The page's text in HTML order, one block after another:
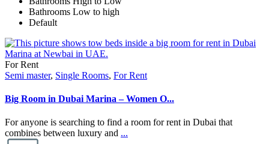
Bathrooms Low to high
Default
For Rent
Semi master, Single Rooms, For Rent
Big Room in Dubai Marina – Women O...
For anyone is searching to find a room for rent in Dubai that
combines between luxury and ...